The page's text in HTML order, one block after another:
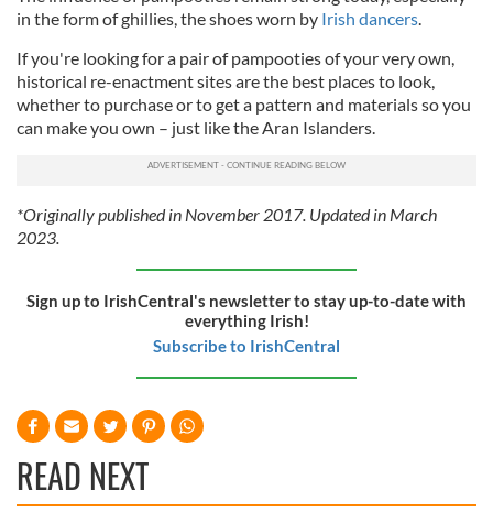
in the form of ghillies, the shoes worn by Irish dancers.
If you're looking for a pair of pampooties of your very own,
historical re-enactment sites are the best places to look,
whether to purchase or to get a pattern and materials so you
can make you own – just like the Aran Islanders.
*Originally published in November 2017. Updated in March
2023.
Sign up to IrishCentral's newsletter to stay up-to-date with
everything Irish!
Subscribe to IrishCentral
READ NEXT